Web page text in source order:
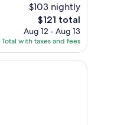
$103 nightly
The
price
is
$121
$121 total
Aug 12 - Aug 13
Total with taxes and fees